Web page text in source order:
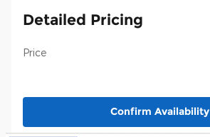
Detailed Pricing
Price
Confirm Availability